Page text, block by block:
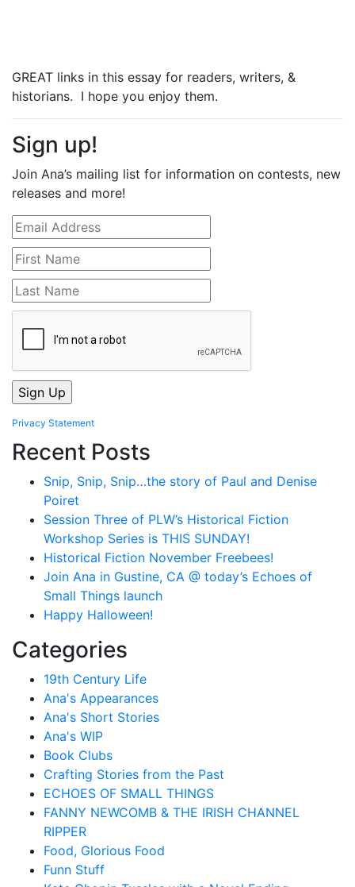
GREAT links in this essay for readers, writers, &
historians. I hope you enjoy them.
Sign up!
Join Ana’s mailing list for information on contests, new
releases and more!
Privacy Statement
Recent Posts
Snip, Snip, Snip…the story of Paul and Denise
Poiret
Session Three of PLW’s Historical Fiction
Workshop Series is THIS SUNDAY!
Historical Fiction November Freebees!
Join Ana in Gustine, CA @ today’s Echoes of
Small Things launch
Happy Halloween!
Categories
19th Century Life
Ana's Appearances
Ana's Short Stories
Ana's WIP
Book Clubs
Crafting Stories from the Past
ECHOES OF SMALL THINGS
FANNY NEWCOMB & THE IRISH CHANNEL
RIPPER
Food, Glorious Food
Funn Stuff